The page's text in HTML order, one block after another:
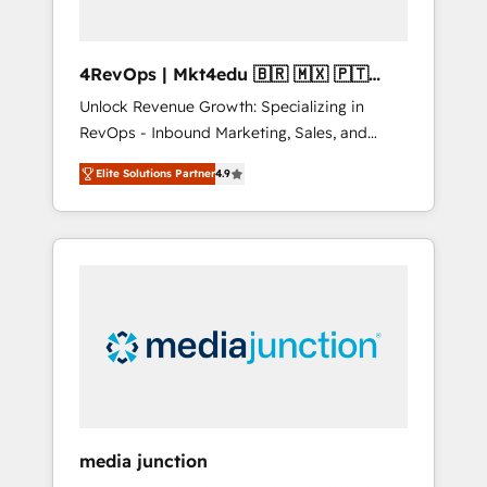
4RevOps | Mkt4edu 🇧🇷 🇲🇽 🇵🇹
🇦🇪 🇺🇸
Unlock Revenue Growth: Specializing in
RevOps - Inbound Marketing, Sales, and
Customer Success We specialize in driving
revenue growth for companies across
industries through tailored marketing, sales,
and customer success strategies, utilizing
insights. Operating in five countries—Brazil,
UAE (Abu Dhabi/Dubai/Sharjah), Mexico,
integrates analysis, training, planning, and
Elite Solutions Partner4.9
media junction